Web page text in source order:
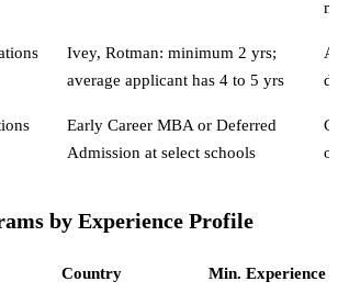
Ivey, Rotman: minimum 2 yrs;
average applicant has 4 to 5 yrs
Early Career MBA or Deferred
Admission at select schools
by Experience Profile
Country Min. Experience